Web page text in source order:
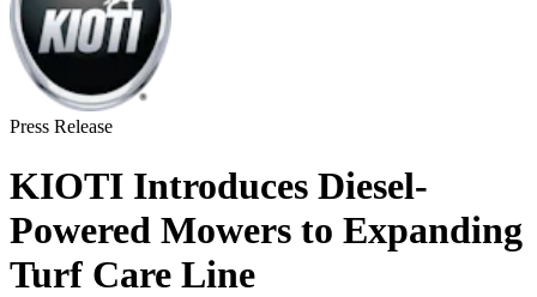
Press Release
KIOTI Introduces Diesel-
Powered Mowers to Expanding
Turf Care Line